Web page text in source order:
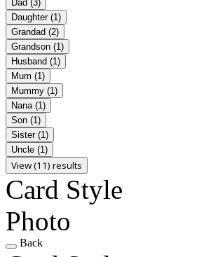
Dad (3)
Daughter (1)
Grandad (2)
Grandson (1)
Husband (1)
Mum (1)
Mummy (1)
Nana (1)
Son (1)
Sister (1)
Uncle (1)
View (11) results
Card Style
Photo
Back